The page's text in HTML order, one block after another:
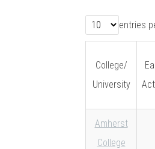
entries
College/
University
Amherst
College